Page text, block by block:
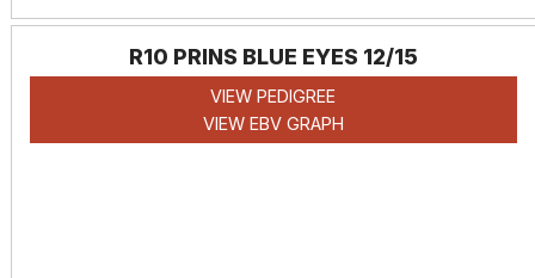
R10 PRINS BLUE EYES 12/15
VIEW PEDIGREE
VIEW EBV GRAPH